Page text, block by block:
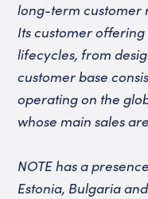
long-term customer
Its customer
lifecycles, from
customer base
operating on the
whose main sales
NOTE has a
Estonia, Bulgaria